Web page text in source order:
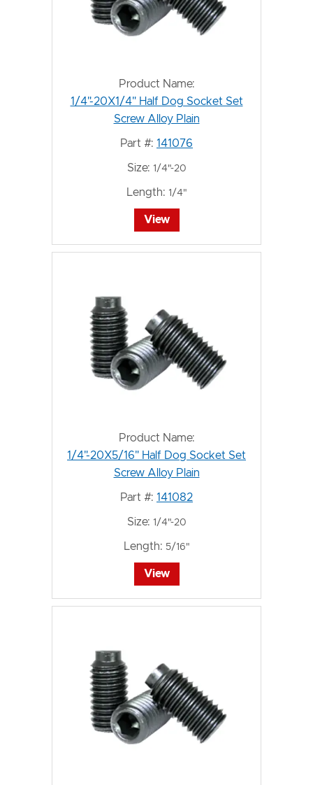
Product Name:
1/4"-20X1/4" Half Dog Socket Set
Screw Alloy Plain
Part #: 141076
Size: 1/4"-20
Length: 1/4"
View
Product Name:
1/4"-20X5/16" Half Dog Socket Set
Screw Alloy Plain
Part #: 141082
Size: 1/4"-20
Length: 5/16"
View